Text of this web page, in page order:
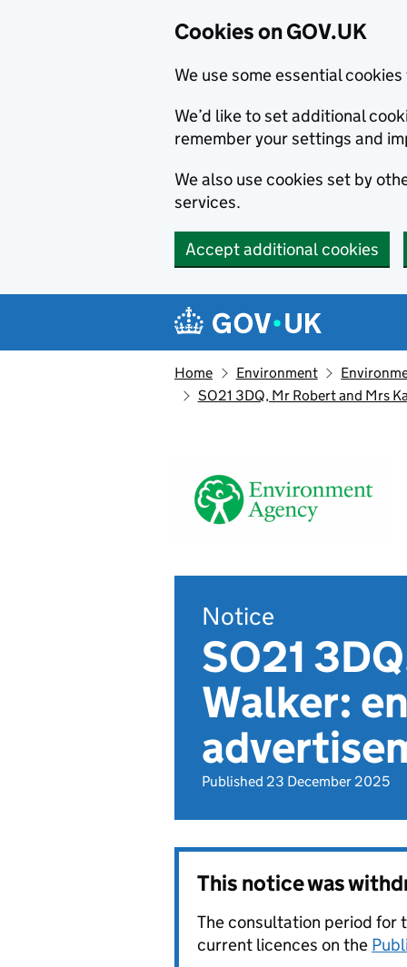
Cookies on GOV.UK
We use some essential
We’d like to set additional
remember your settings and
We also use cookies set by
services.
Accept additional cookies
Navigation menu
Home Environment
SO21 3DQ, Mr Robert and Mrs
Notice
SO21
Walker:
Published 23 December 2025
This notice was
The consultation period for
current licences on the